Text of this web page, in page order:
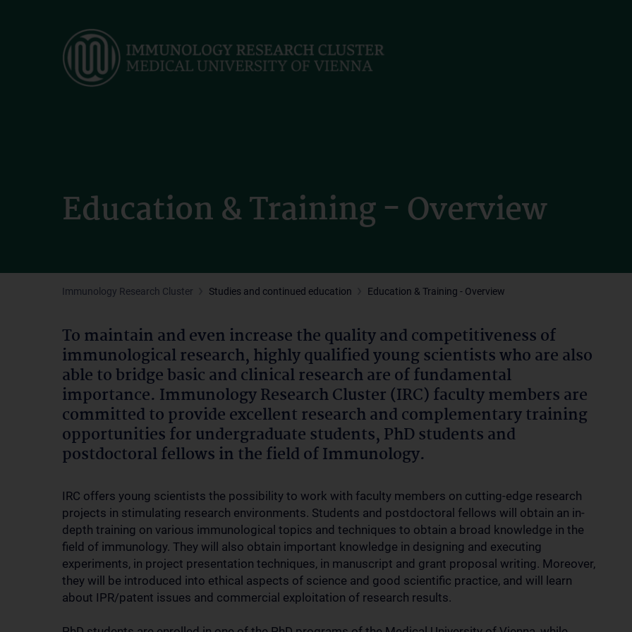
Education & Training - Overview
Immunology Research Cluster Studies and continued education Education & Training - Overview
To maintain and even increase the quality and competitiveness of
immunological research, highly qualified young scientists who are also
able to bridge basic and clinical research are of fundamental
importance. Immunology Research Cluster (IRC) faculty members are
committed to provide excellent research and complementary training
opportunities for undergraduate students, PhD students and
postdoctoral fellows in the field of Immunology.
IRC offers young scientists the possibility to work with faculty members on cutting-edge research
projects in stimulating research environments. Students and postdoctoral fellows will obtain an in-
depth training on various immunological topics and techniques to obtain a broad knowledge in the
field of immunology. They will also obtain important knowledge in designing and executing
experiments, in project presentation techniques, in manuscript and grant proposal writing. Moreover,
they will be introduced into ethical aspects of science and good scientific practice, and will learn
about IPR/patent issues and commercial exploitation of research results.